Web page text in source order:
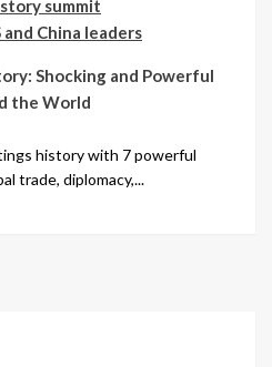
Shocking and Powerful
the World
history with 7 powerful
trade, diplomacy,...